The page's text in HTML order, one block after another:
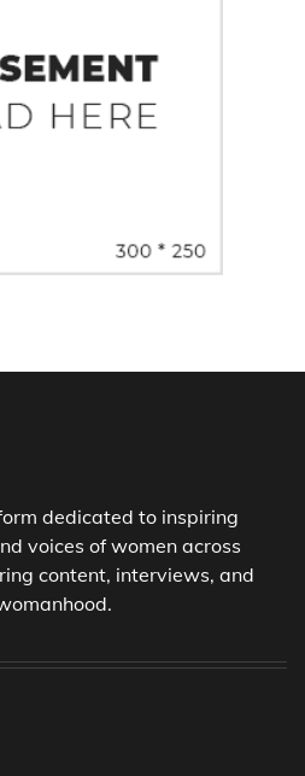
dedicated to inspiring
voices of women across
content, interviews, and